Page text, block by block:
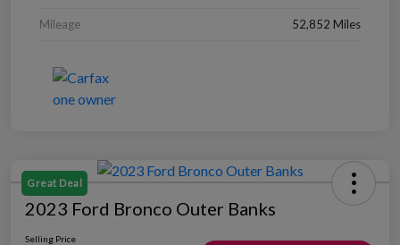
Mileage 52,852 Miles
Great Deal
2023 Ford Bronco Outer Banks
Selling Price